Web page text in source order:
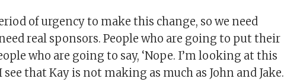
of urgency to make this change, so we need
real sponsors. People who are going to put their
who are going to say, ‘Nope. I’m looking at this
that Kay is not making as much as John and Jake.